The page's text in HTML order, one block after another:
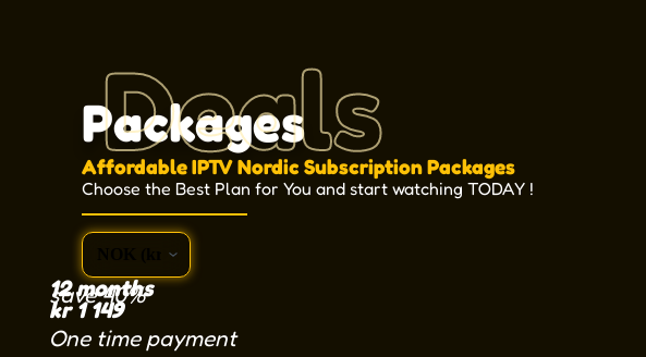
Deals
Packages
Affordable IPTV Nordic Subscription Packages
Choose the Best Plan for You and start watching TODAY !
save 40%
12 months
kr1 149
One time payment